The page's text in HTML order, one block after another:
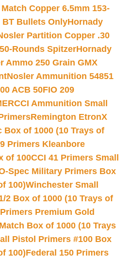
Copper 6.5mm 153-
BT Bullets OnlyHornady
Partition Copper .30
Rounds SpitzerHornady
Ammo 250 Grain GMX
Nosler Ammunition 54851
ACB 50FIO 209
CCI Ammunition Small
Remington EtronX
of 1000 (10 Trays of
Primers Kleanbore
of 100CCI 41 Primers Small
Spec Military Primers Box
100)Winchester Small
2 Box of 1000 (10 Trays of
Premium Gold
Box of 1000 (10 Trays
Pistol Primers #100 Box
100)Federal 150 Primers